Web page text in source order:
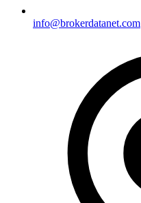
info@brokerdatanet.com